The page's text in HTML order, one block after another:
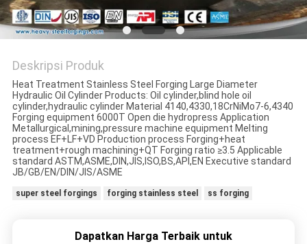
Deskripsi Produk
Heat Treatment Stainless Steel Forging Large Diameter
Hydraulic Oil Cylinder Products: Oil cylinder,blind hole oil
cylinder,hydraulic cylinder Material 4140,4330,18CrNiMo7-6,4340
Forging equipment 6000T Open die hydropress Application
Metallurgical,mining,pressure machine equipment Melting
process EF+LF+VD Production process Forging+heat
treatment+rough machining+QT Forging ratio ≥3.5 Applicable
standard ASTM,ASME,DIN,JIS,ISO,BS,API,EN Executive standard
JB/GB/EN/DIN/JIS/ASME
super steel forgings forging stainless steel ss forging
Dapatkan Harga Terbaik untuk